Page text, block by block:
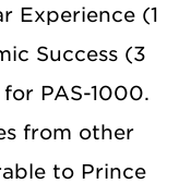
Experience (1
Success (3
PAS-1000.
from other
to Prince